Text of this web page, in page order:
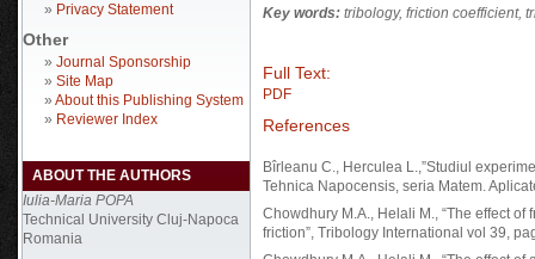
» Privacy Statement
Other
» Journal Sponsorship
» Site Map
» About this Publishing System
» Reviewer Index
ABOUT THE AUTHORS
Iulia-Maria POPA
Technical University Cluj-Napoca
Romania
Key words: tribology, friction coefficient,
Full Text:
PDF
References
Bîrleanu C., Herculea L.,”Studiul
Tehnica Napocensis, seria Matem.
Chowdhury M.A., Helali M., “The effect
friction”, Tribology International vol 39,